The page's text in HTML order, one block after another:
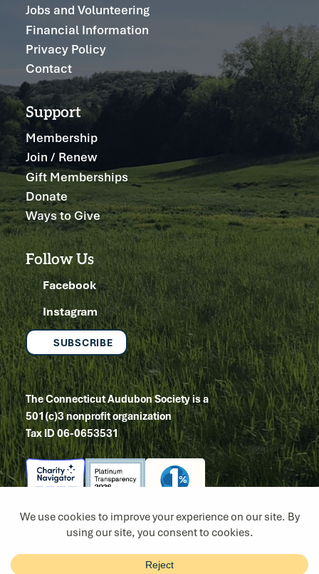
Jobs and Volunteering
Financial Information
Privacy Policy
Contact
Support
Membership
Join / Renew
Gift Memberships
Donate
Ways to Give
Follow Us
Facebook
Instagram
SUBSCRIBE
The Connecticut Audubon Society is a
501(c)3 nonprofit organization
Tax ID 06-0653531